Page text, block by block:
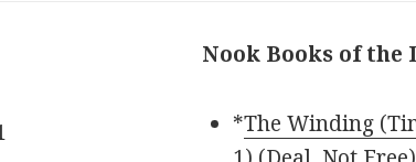
Nook Books of the
*The Winding